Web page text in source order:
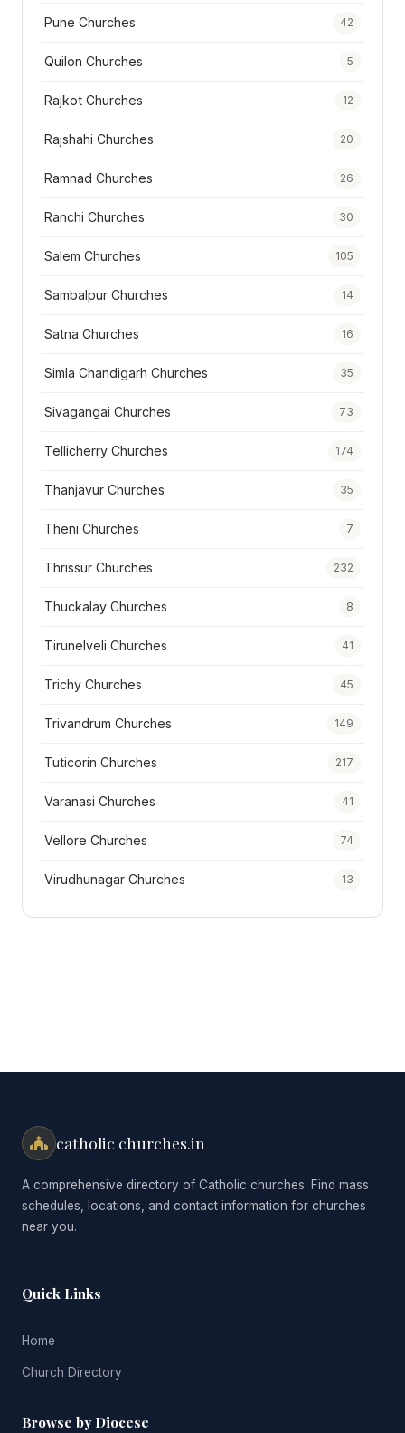
Pune Churches 42
Quilon Churches 5
Rajkot Churches 12
Rajshahi Churches 20
Ramnad Churches 26
Ranchi Churches 30
Salem Churches 105
Sambalpur Churches 14
Satna Churches 16
Simla Chandigarh Churches 35
Sivagangai Churches 73
Tellicherry Churches 174
Thanjavur Churches 35
Theni Churches 7
Thrissur Churches 232
Thuckalay Churches 8
Tirunelveli Churches 41
Trichy Churches 45
Trivandrum Churches 149
Tuticorin Churches 217
Varanasi Churches 41
Vellore Churches 74
Virudhunagar Churches 13
catholic churches.in
A comprehensive directory of Catholic churches. Find mass
schedules, locations, and contact information for churches
near you.
Quick Links
Home
Church Directory
Browse by Diocese